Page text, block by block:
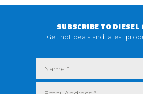
SUBSCRIBE TO DIESEL
Get hot deals and latest